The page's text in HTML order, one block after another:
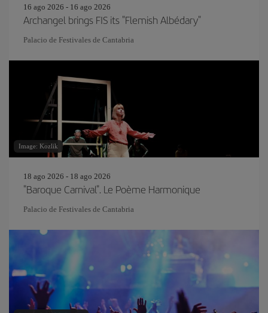
16 ago 2026 - 16 ago 2026
Archangel brings FIS its "Flemish Albédary"
Palacio de Festivales de Cantabria
Image: Kozlik
18 ago 2026 - 18 ago 2026
"Baroque Carnival". Le Poème Harmonique
Palacio de Festivales de Cantabria